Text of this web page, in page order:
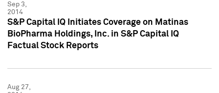
Sep 3,
2014
S&P Capital IQ Initiates Coverage on Matinas
BioPharma Holdings, Inc. in S&P Capital IQ
Factual Stock Reports
Aug 27,